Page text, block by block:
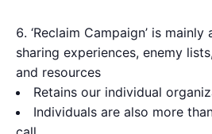
‘Reclaim Campaign’ is
sharing experiences, enemy
and resources
Retains our individual
Individuals are also more